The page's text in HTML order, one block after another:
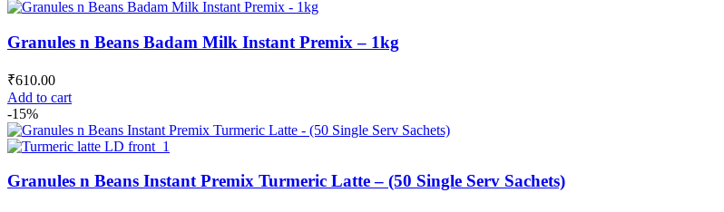
Granules n Beans Badam Milk Instant Premix – 1kg
₹610.00
Add to cart
-15%
Granules n Beans Instant Premix Turmeric Latte – (50 Single Serv Sachets)